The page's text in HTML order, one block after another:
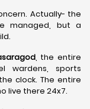
Actually- the
managed, but a
, the entire
wardens, sports
clock. The entire
live there 24x7.